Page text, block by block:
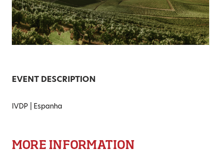
EVENT DESCRIPTION
IVDP | Espanha
MORE INFORMATION